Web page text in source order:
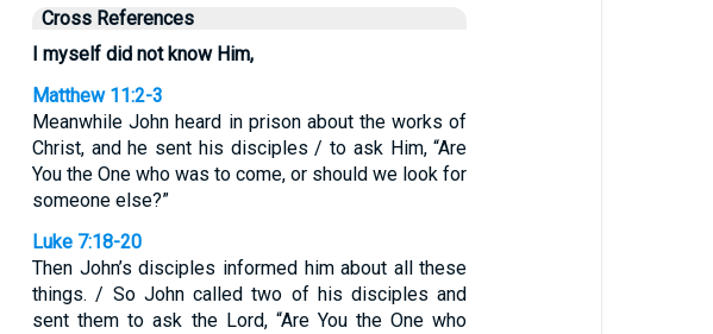
Cross References
I myself did not know Him,
Matthew 11:2-3
Meanwhile John heard in prison about the works of
Christ, and he sent his disciples / to ask Him, “Are
You the One who was to come, or should we look for
someone else?”
Luke 7:18-20
Then John’s disciples informed him about all these
things. / So John called two of his disciples and
sent them to ask the Lord, “Are You the One who